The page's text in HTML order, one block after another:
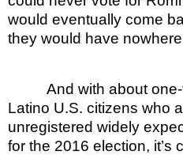
would eventually come
they would have
And with about
Latino U.S. citizens who
unregistered widely
for the 2016 election, it’s